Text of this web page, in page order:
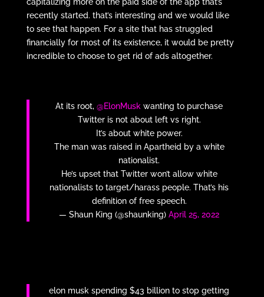
capitalizing more on the paid side of the app that’s
recently started. that’s interesting and we would like
to see that happen. For a site that has struggled
financially for most of its existence, it would be pretty
incredible to choose to get rid of ads altogether.
At its root,@ElonMusk wanting to purchase
Twitter is not about left vs right.
It’s about white power.
The man was raised in Apartheid by a white
nationalist.
He’s upset that Twitter won’t allow white
nationalists to target/harass people. That’s his
definition of free speech.
— Shaun King (@shaunking)April 25, 2022
elon musk spending $43 billion to stop getting